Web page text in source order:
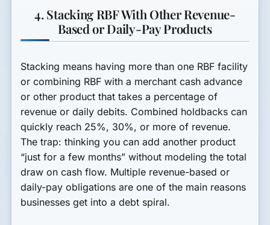
4. Stacking RBF With Other Revenue-
Based or Daily-Pay Products
Stacking means having more than one RBF facility
or combining RBF with a merchant cash advance
or other product that takes a percentage of
revenue or daily debits. Combined holdbacks can
quickly reach 25%, 30%, or more of revenue.
The trap: thinking you can add another product
“just for a few months” without modeling the total
draw on cash flow. Multiple revenue-based or
daily-pay obligations are one of the main reasons
businesses get into a debt spiral.